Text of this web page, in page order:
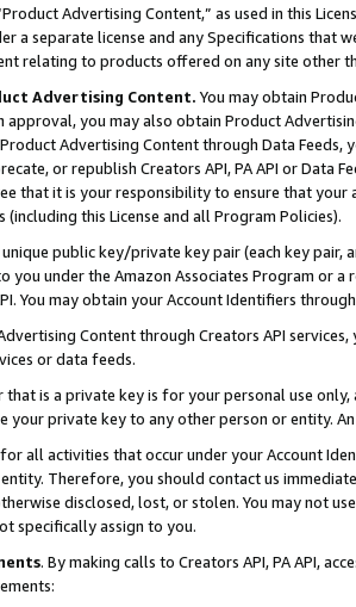
Advertising Content,” as used in this
a separate license and any Specifications that
relating to products offered on any site other
Advertising Content. You may obtain
you may also obtain Product
Advertising Content through Data Feeds,
or republish Creators API, PA API or Data
that it is your responsibility to ensure that your
(including this License and all Program Policies).
public key/private key pair (each key pair,
you under the Amazon Associates Program or
You may obtain your Account Identifiers
Content through Creators API
or data feeds.
that is a private key is for your personal use
your private key to any other person or entity.
all activities that occur under your Account
Therefore, you should contact us
disclosed, lost, or stolen. You may not
specifically assign to you.
. By making calls to Creators API, PA API,